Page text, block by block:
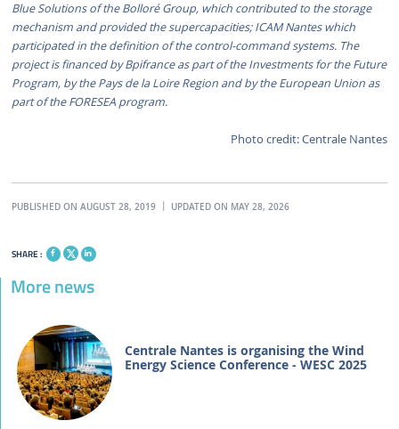
Blue Solutions of the Bolloré Group, which contributed to the storage
mechanism and provided the supercapacities; ICAM Nantes which
participated in the definition of the control-command systems. The
project is financed by Bpifrance as part of the Investments for the Future
Program, by the Pays de la Loire Region and by the European Union as
part of the FORESEA program.
Photo credit: Centrale Nantes
PUBLISHED ON AUGUST 28, 2019 UPDATED ON MAY 28, 2026
SHARE :
More news
Centrale Nantes is organising the Wind
Energy Science Conference - WESC 2025